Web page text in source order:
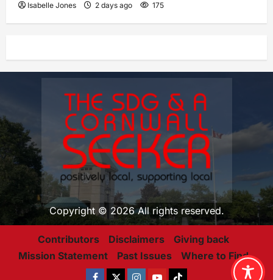
Isabelle Jones 2 days ago 175
Copyright © 2026 All rights reserved.
Contributors Disclaimers
Giving back
Mission Statement
Past Issues Where to Find